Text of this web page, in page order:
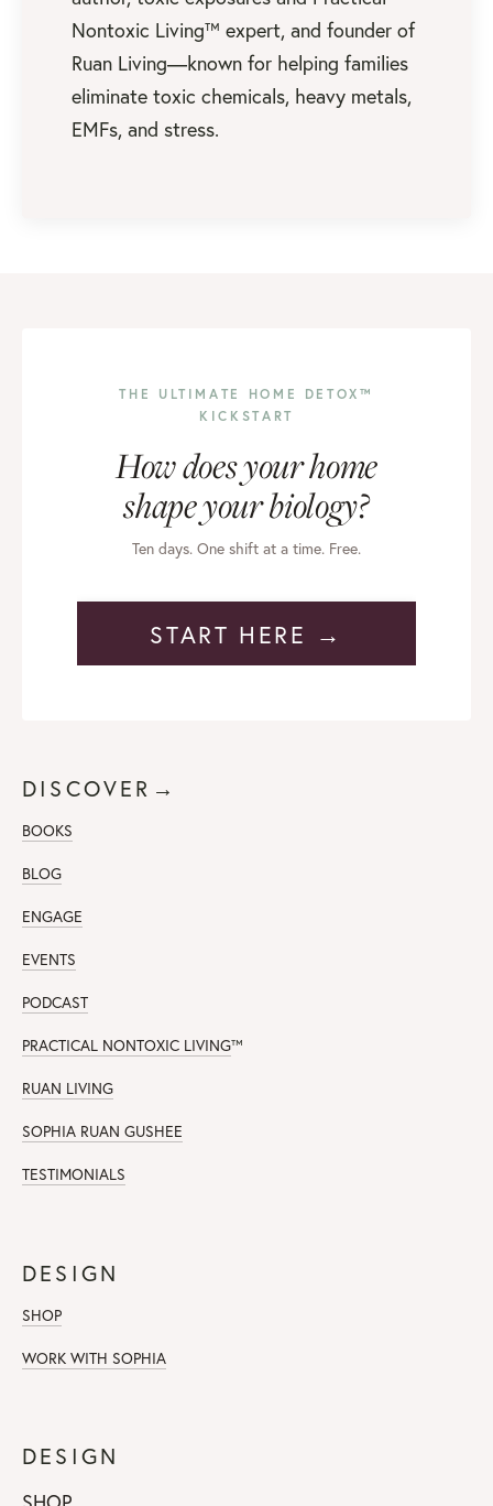
Nontoxic Living™ expert, and founder of
Ruan Living—known for helping families
eliminate toxic chemicals, heavy metals,
EMFs, and stress.
THE ULTIMATE HOME DETOX™
KICKSTART
How does your home
shape your biology?
Ten days. One shift at a time. Free.
START HERE →
DISCOVER→
BOOKS
BLOG
ENGAGE
EVENTS
PODCAST
PRACTICAL NONTOXIC LIVING™
RUAN LIVING
SOPHIA RUAN GUSHEE
TESTIMONIALS
DESIGN
SHOP
WORK WITH SOPHIA
DESIGN